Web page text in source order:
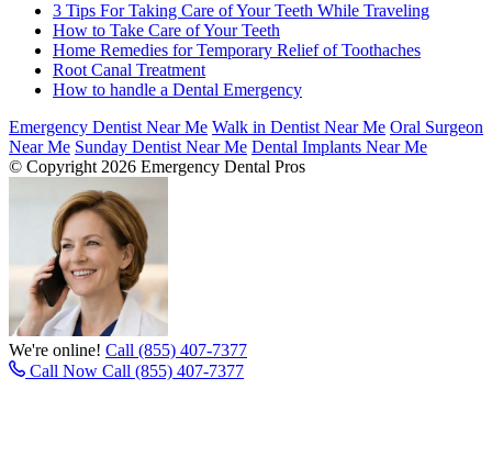
3 Tips For Taking Care of Your Teeth While Traveling
How to Take Care of Your Teeth
Home Remedies for Temporary Relief of Toothaches
Root Canal Treatment
How to handle a Dental Emergency
Emergency Dentist Near Me Walk in Dentist Near Me Oral Surgeon
Near Me Sunday Dentist Near Me Dental Implants Near Me
© Copyright 2026 Emergency Dental Pros
We're online! Call (855) 407-7377
Call Now Call (855) 407-7377